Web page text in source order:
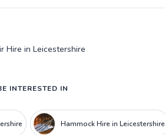
Hire in Leicestershire
INTERESTED IN
Hammock Hire in Leicestershire